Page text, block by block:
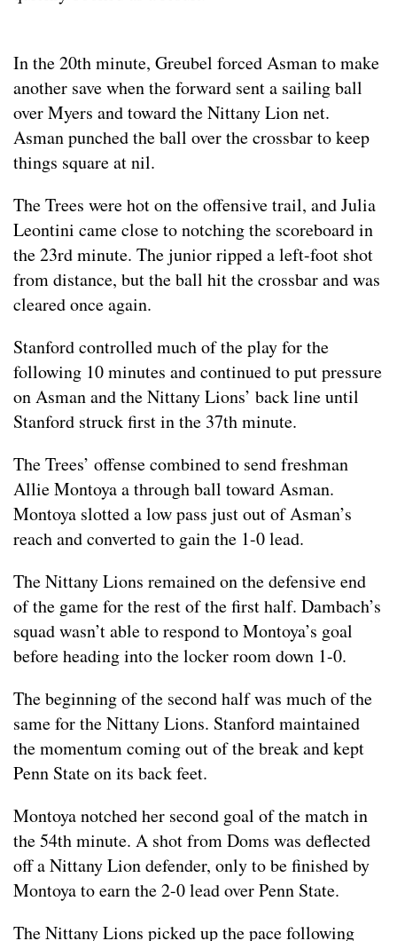
In the 20th minute, Greubel forced Asman to make
another save when the forward sent a sailing ball
over Myers and toward the Nittany Lion net.
Asman punched the ball over the crossbar to keep
things square at nil.
The Trees were hot on the offensive trail, and Julia
Leontini came close to notching the scoreboard in
the 23rd minute. The junior ripped a left-foot shot
from distance, but the ball hit the crossbar and was
cleared once again.
Stanford controlled much of the play for the
following 10 minutes and continued to put pressure
on Asman and the Nittany Lions’ back line until
Stanford struck first in the 37th minute.
The Trees’ offense combined to send freshman
Allie Montoya a through ball toward Asman.
Montoya slotted a low pass just out of Asman’s
reach and converted to gain the 1-0 lead.
The Nittany Lions remained on the defensive end
of the game for the rest of the first half. Dambach’s
squad wasn’t able to respond to Montoya’s goal
before heading into the locker room down 1-0.
The beginning of the second half was much of the
same for the Nittany Lions. Stanford maintained
the momentum coming out of the break and kept
Penn State on its back feet.
Montoya notched her second goal of the match in
the 54th minute. A shot from Doms was deflected
off a Nittany Lion defender, only to be finished by
Montoya to earn the 2-0 lead over Penn State.
The Nittany Lions picked up the pace following